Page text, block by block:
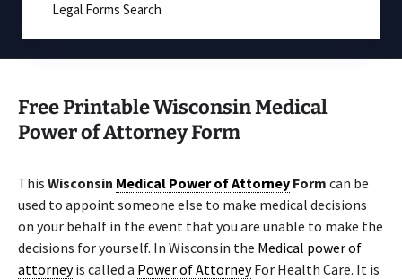
Legal Forms Search
Free Printable Wisconsin Medical
Power of Attorney Form
This Wisconsin Medical Power of Attorney Form can be
used to appoint someone else to make medical decisions
on your behalf in the event that you are unable to make the
decisions for yourself. In Wisconsin the Medical power of
attorneyis called a Power of AttorneyFor Health Care. It is